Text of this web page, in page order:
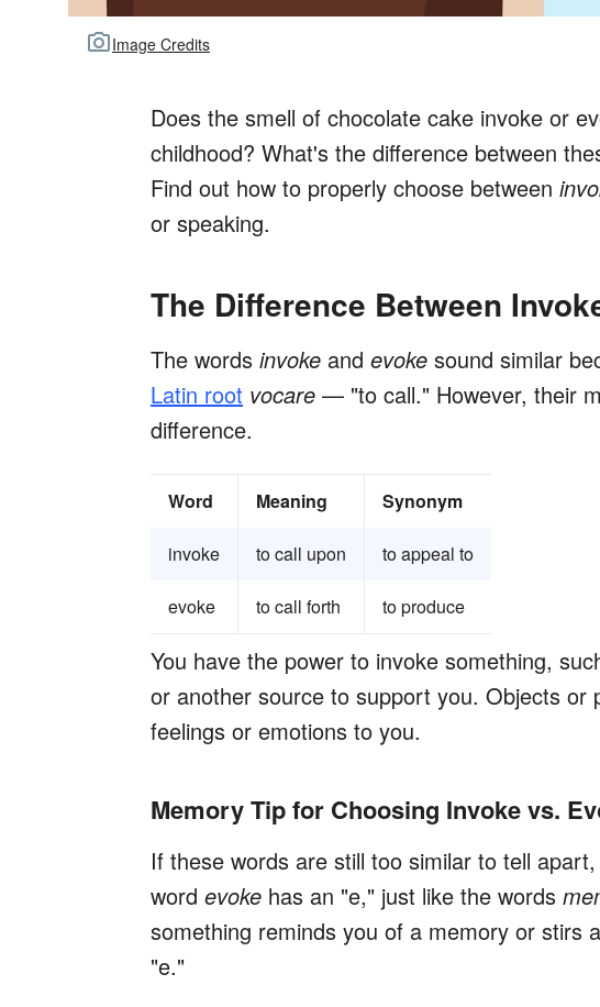
Image Credits
Does the smell of chocolate cake invoke or
childhood? What's the difference between
Find out how to properly choose between
or speaking.
The Difference Between
The words invoke and evoke sound similar
Latin root vocare — "to call." However, their
difference.
Word Meaning Synonym
invoke to call upon to appeal to
evoke to call forth to produce
You have the power to invoke something,
or another source to support you. Objects or
feelings or emotions to you.
Memory Tip for Choosing Invoke vs.
If these words are still too similar to tell
word evoke has an "e," just like the words
something reminds you of a memory or stirs
"e."